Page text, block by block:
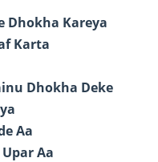
Dhokha Kareya
Karta
Dhokha Deke
Aa
Aa